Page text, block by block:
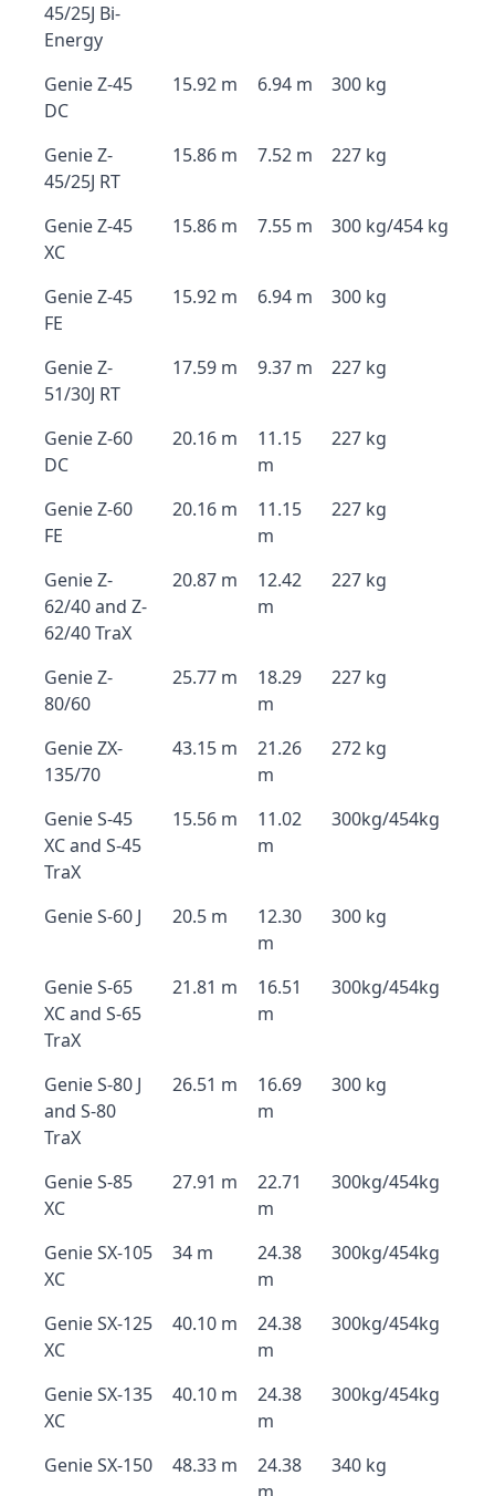
45/25J Bi-
Energy
Genie Z-45
DC
15.92 m 6.94 m 300 kg
Genie Z-
45/25J RT
15.86 m 7.52 m 227 kg
Genie Z-45
XC
15.86 m 7.55 m 300 kg/454 kg
Genie Z-45
FE
15.92 m 6.94 m 300 kg
Genie Z-
51/30J RT
17.59 m 9.37 m 227 kg
Genie Z-60
DC
20.16 m
11.15
m
227 kg
Genie Z-60
FE
20.16 m
11.15
m
227 kg
Genie Z-
62/40 and Z-
62/40 TraX
20.87 m
12.42
m
227 kg
Genie Z-
80/60
25.77 m
18.29
m
227 kg
Genie ZX-
135/70
43.15 m
21.26
m
272 kg
Genie S-45
XC and S-45
TraX
15.56 m
11.02
m
300kg/454kg
Genie S-60 J 20.5 m
12.30
m
300 kg
Genie S-65
XC and S-65
TraX
21.81 m
16.51
m
300kg/454kg
Genie S-80 J
and S-80
TraX
26.51 m
16.69
m
300 kg
Genie S-85
XC
27.91 m
22.71
m
300kg/454kg
Genie SX-105
XC
34 m
24.38
m
300kg/454kg
Genie SX-125
XC
40.10 m
24.38
m
300kg/454kg
Genie SX-135
XC
40.10 m
24.38
m
300kg/454kg
Genie SX-150 48.33 m
24.38
340 kg